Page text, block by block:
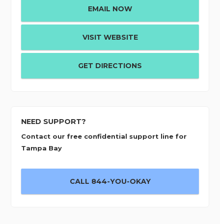
EMAIL NOW
VISIT WEBSITE
GET DIRECTIONS
NEED SUPPORT?
Contact our free confidential support line for
Tampa Bay
CALL 844-YOU-OKAY